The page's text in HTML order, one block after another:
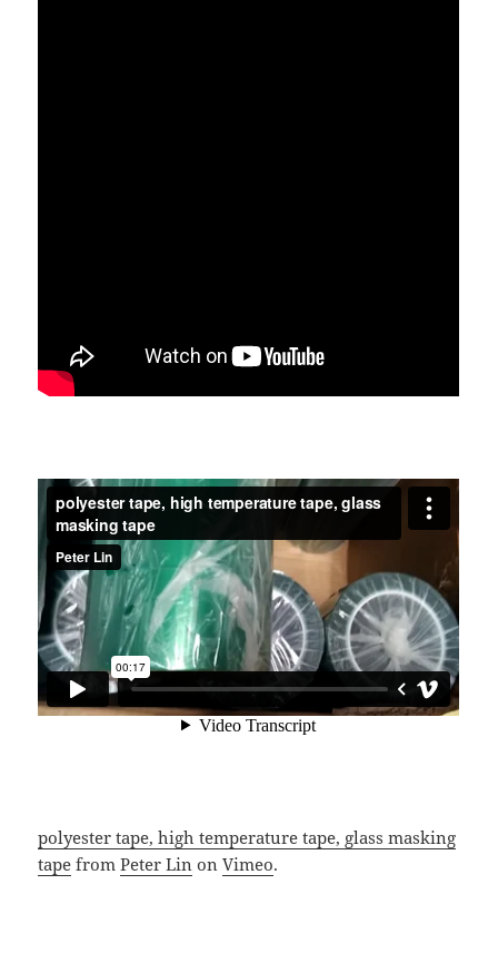
polyester tape, high temperature tape, glass masking
tape fromPeter Lin onVimeo.